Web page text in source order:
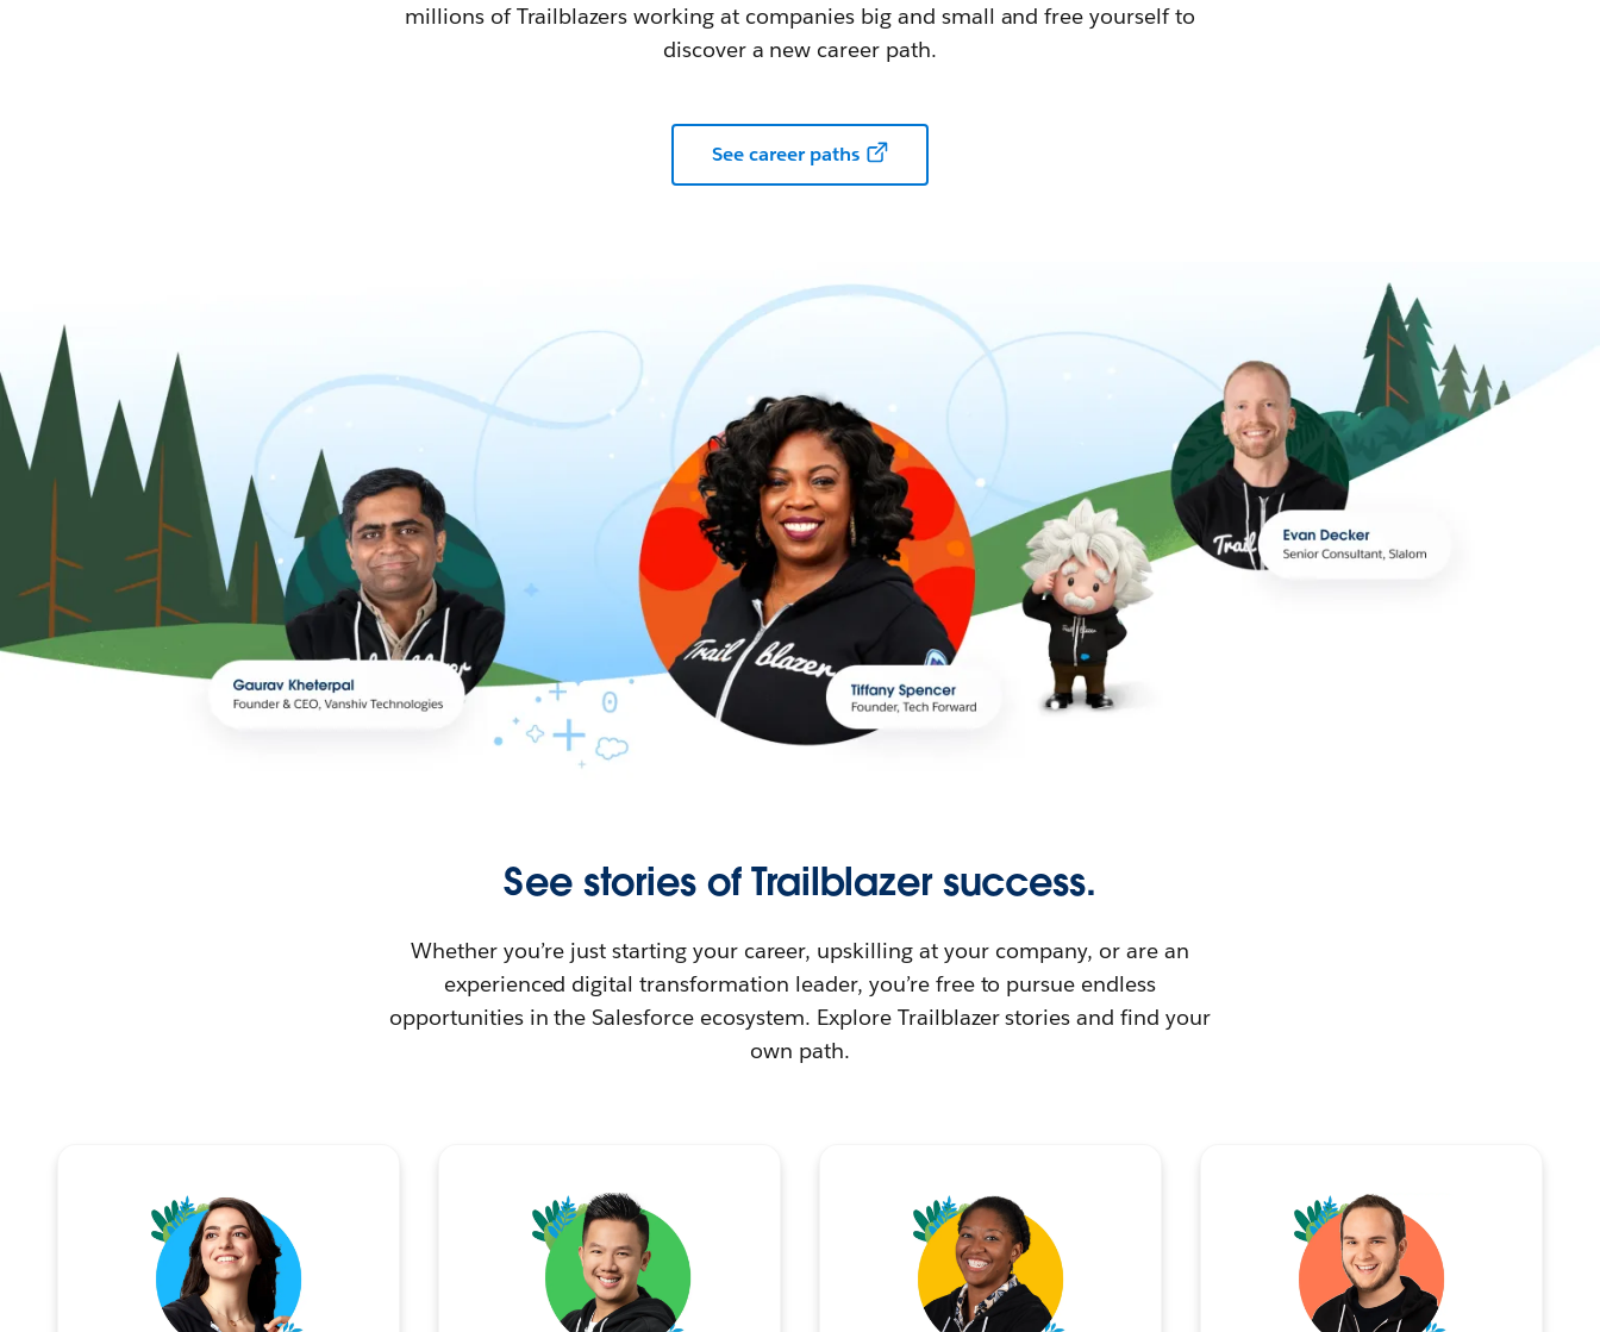
millions of Trailblazers working at companies big and small and free yourself to
discover a new career path.
See career paths
See stories of Trailblazer success.
Whether you’re just starting your career, upskilling at your company, or are an
experienced digital transformation leader, you’re free to pursue endless
opportunities in the Salesforce ecosystem. Explore Trailblazer stories and find your
own path.